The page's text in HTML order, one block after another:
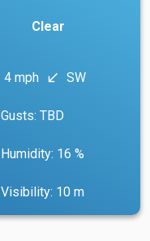
Clear
4 mph south_west SW
Gusts: TBD
Humidity: 16 %
Visibility: 10 m